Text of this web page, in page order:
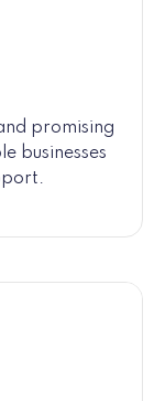
promising
businesses